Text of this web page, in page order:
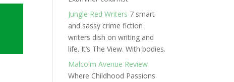
Jungle Red Writers 7 smart
and sassy crime fiction
writers dish on writing and
life. It’s The View. With bodies.
Malcolm Avenue Review
Where Childhood Passions